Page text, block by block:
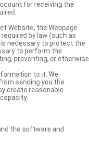
for receiving the
Website, the Webpage
by law (such as
is necessary to protect the
to perform the
preventing, or otherwise
to it. We
sending you the
create reasonable
the software and